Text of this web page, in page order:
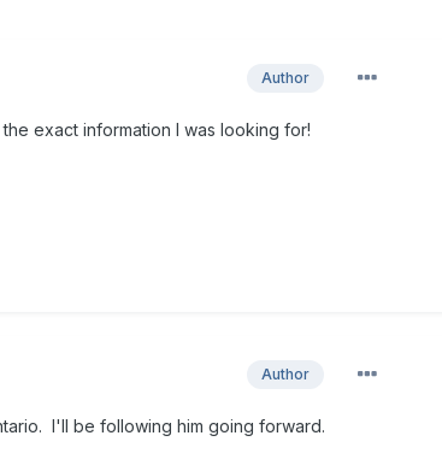
Author
exact information I was looking for!
Author
I'll be following him going forward.